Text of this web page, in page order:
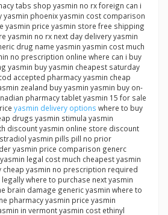
tabs shop yasmin no rx foreign can i
yasmin phoenix yasmin cost comparison
yasmin price yasmin store free shipping
yasmin no rx next day delivery yasmin
drug name yasmin yasmin cost much
no prescription online where can i buy
yasmin buy yasmin cheapest saturday
accepted pharmacy yasmin cheap
zealand buy yasmin yasmin buy on-
pharmacy tablet yasmin 15 for sale
yasmin delivery options where to buy
drugs yasmin stimula yasmin
discount yasmin online store discount
yasmin pills pill no prior
yasmin price comparison generc
legal cost much cheapest yasmin
cheap yasmin no prescription required
where to purchase next yasmin
brain damage generic yasmin where to
pharmacy yasmin price yasmin
in vermont yasmin cost ethinyl